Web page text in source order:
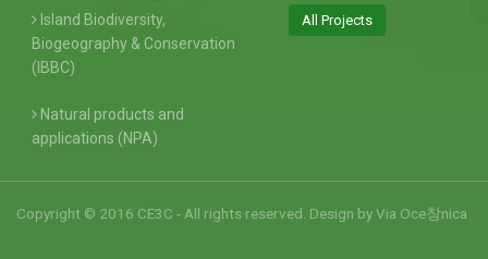
Island Biodiversity,
Biogeography & Conservation
(IBBC)
Natural products and
applications (NPA)
All Projects
Copyright © 2016 CE3C - All rights reserved. Design byVia Oce창nica